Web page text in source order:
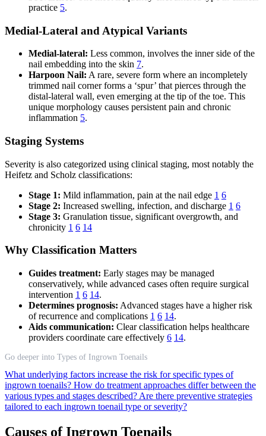
practice 5.
Medial-Lateral and Atypical Variants
Medial-lateral: Less common, involves the inner side of the
nail embedding into the skin 7.
Harpoon Nail: A rare, severe form where an incompletely
trimmed nail corner forms a ‘spur’ that pierces through the
distal-lateral wall, even emerging at the tip of the toe. This
unique morphology causes persistent pain and chronic
inflammation 5.
Staging Systems
Severity is also categorized using clinical staging, most notably the
Heifetz and Scholz classifications:
Stage 1: Mild inflammation, pain at the nail edge 1 6
Stage 2: Increased swelling, infection, and discharge 1 6
Stage 3: Granulation tissue, significant overgrowth, and
chronicity 1 6 14
Why Classification Matters
Guides treatment: Early stages may be managed
conservatively, while advanced cases often require surgical
intervention 1 6 14.
Determines prognosis: Advanced stages have a higher risk
of recurrence and complications 1 6 14.
Aids communication: Clear classification helps healthcare
providers coordinate care effectively 6 14.
Go deeper into Types of Ingrown Toenails
What underlying factors increase the risk for specific types of
ingrown toenails? How do treatment approaches differ between the
various types and stages described? Are there preventive strategies
tailored to each ingrown toenail type or severity?
Causes of Ingrown Toenails